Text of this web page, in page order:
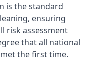
is the standard
ensuring
risk assessment
that all national
the first time.